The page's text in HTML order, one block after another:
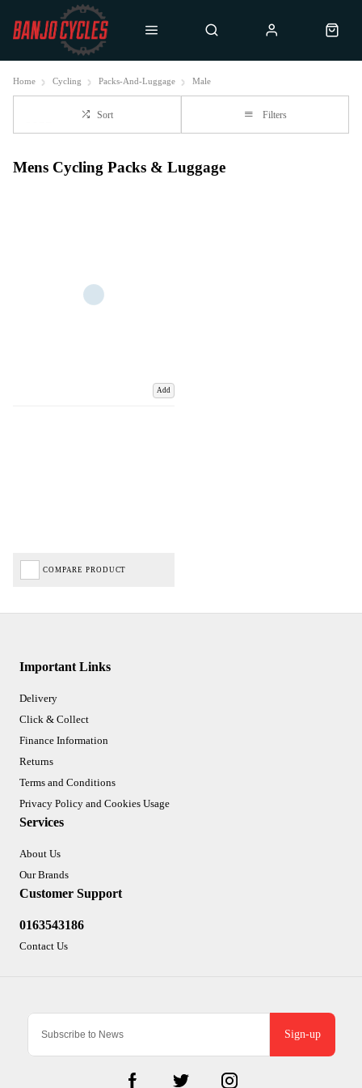
Home Cycling Packs-And-Luggage Male
Sort Filters
Mens Cycling Packs & Luggage
Add
COMPARE PRODUCT
Sign-up
Important Links
Delivery
Click & Collect
Finance Information
Returns
Terms and Conditions
Privacy Policy and Cookies Usage
Services
About Us
Our Brands
Customer Support
0163543186
Contact Us